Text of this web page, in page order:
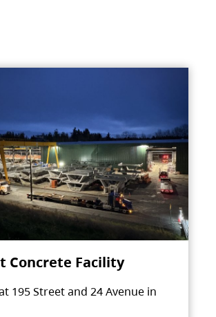
Concrete Facility
195 Street and 24 Avenue in